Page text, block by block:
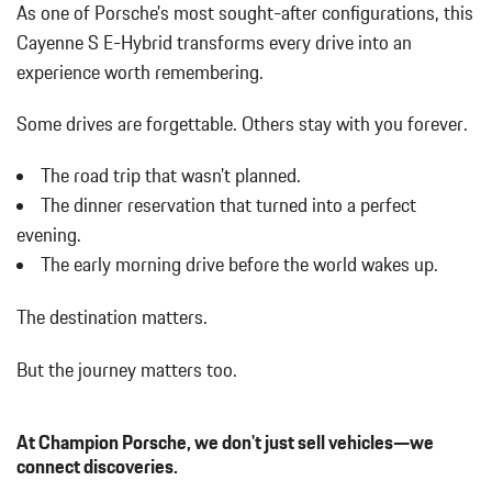
w/Power Folding and Turn Signal Indicator
Body-Colored Rear Bumper w/Black Rub Strip/Fascia Accent
Bucket Front Seats
Cargo Area Concealed Storage
Cargo Features -inc: Tire Mobility Kit
Cargo Space Lights
Carpet Floor Trim
Compass
Concealed Diversity Antenna
Cornering Lights
Cruise Control
Deep Tinted Glass
Digital/Analog Appearance
Driver And Passenger Heated Front Seat
Driver And Passenger Visor Vanity Mirrors w/Driver And
As one of Porsche's most sought-after configurations, this
Cayenne S E-Hybrid transforms every drive into an
experience worth remembering.
Some drives are forgettable. Others stay with you forever.
The road trip that wasn't planned.
The dinner reservation that turned into a perfect
evening.
The early morning drive before the world wakes up.
The destination matters.
But the journey matters too.
At Champion Porsche, we don't just sell vehicles—we
connect discoveries.